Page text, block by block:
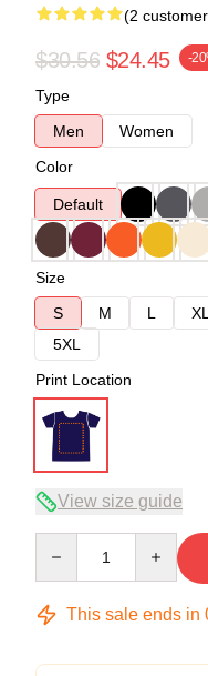
(2
$30.56 $24.45 -
Type
Men
Women
Color
Default
Size
S
M L XL
5XL
Print Location
View size guide
This sale ends in